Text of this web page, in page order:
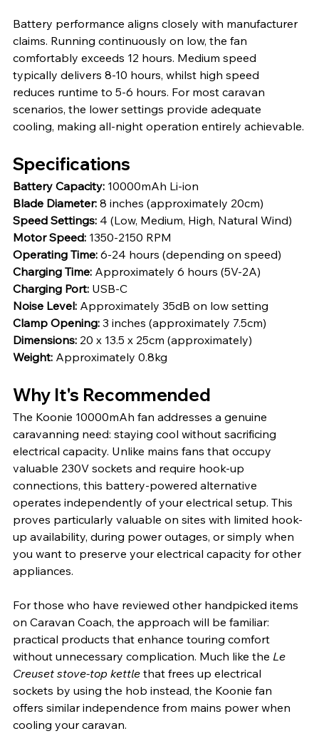
Battery performance aligns closely with manufacturer
claims. Running continuously on low, the fan
comfortably exceeds 12 hours. Medium speed
typically delivers 8-10 hours, whilst high speed
reduces runtime to 5-6 hours. For most caravan
scenarios, the lower settings provide adequate
cooling, making all-night operation entirely achievable.
Specifications
Battery Capacity: 10000mAh Li-ion
Blade Diameter: 8 inches (approximately 20cm)
Speed Settings: 4 (Low, Medium, High, Natural Wind)
Motor Speed: 1350-2150 RPM
Operating Time: 6-24 hours (depending on speed)
Charging Time: Approximately 6 hours (5V-2A)
Charging Port: USB-C
Noise Level: Approximately 35dB on low setting
Clamp Opening: 3 inches (approximately 7.5cm)
Dimensions: 20 x 13.5 x 25cm (approximately)
Weight: Approximately 0.8kg
Why It's Recommended
The Koonie 10000mAh fan addresses a genuine
caravanning need: staying cool without sacrificing
electrical capacity. Unlike mains fans that occupy
valuable 230V sockets and require hook-up
connections, this battery-powered alternative
operates independently of your electrical setup. This
proves particularly valuable on sites with limited hook-
up availability, during power outages, or simply when
you want to preserve your electrical capacity for other
appliances.
For those who have reviewed other handpicked items
on Caravan Coach, the approach will be familiar:
practical products that enhance touring comfort
without unnecessary complication. Much like the Le
Creuset stove-top kettle that frees up electrical
sockets by using the hob instead, the Koonie fan
offers similar independence from mains power when
cooling your caravan.